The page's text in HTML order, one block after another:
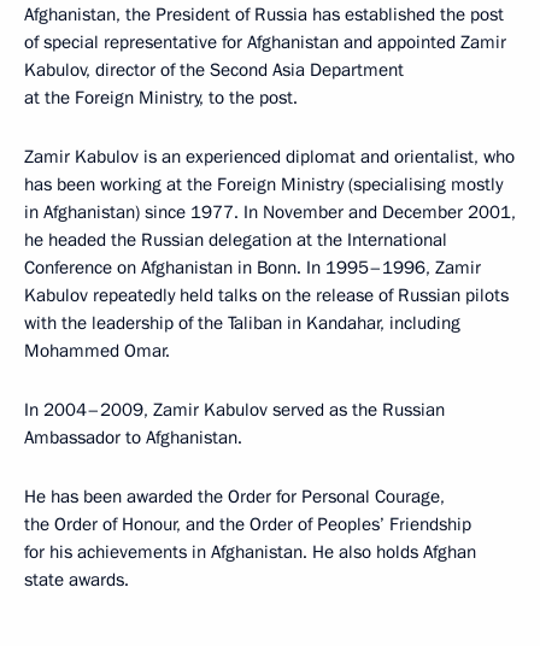
Afghanistan, the President of Russia has established the post
of special representative for Afghanistan and appointed Zamir
Kabulov, director of the Second Asia Department
at the Foreign Ministry, to the post.
Zamir Kabulov is an experienced diplomat and orientalist, who
has been working at the Foreign Ministry (specialising mostly
in Afghanistan) since 1977. In November and December 2001,
he headed the Russian delegation at the International
Conference on Afghanistan in Bonn. In 1995–1996, Zamir
Kabulov repeatedly held talks on the release of Russian pilots
with the leadership of the Taliban in Kandahar, including
Mohammed Omar.
In 2004–2009, Zamir Kabulov served as the Russian
Ambassador to Afghanistan.
He has been awarded the Order for Personal Courage,
the Order of Honour, and the Order of Peoples’ Friendship
for his achievements in Afghanistan. He also holds Afghan
state awards.